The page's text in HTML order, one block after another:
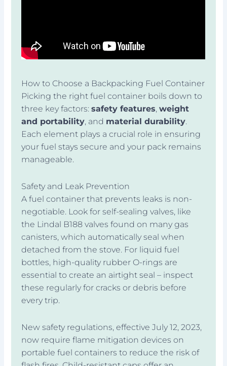
How to Choose a Backpacking Fuel Container
Picking the right fuel container boils down to
three key factors:safety features,weight
and portability, and material durability.
Each element plays a crucial role in ensuring
your fuel stays secure and your pack remains
manageable.
Safety and Leak Prevention
A fuel container that prevents leaks is non-
negotiable. Look for self-sealing valves, like
the Lindal B188 valves found on many gas
canisters, which automatically seal when
detached from the stove. For liquid fuel
bottles, high-quality rubber O-rings are
essential to create an airtight seal – inspect
these regularly for cracks or debris before
every trip.
New safety regulations, effective July 12, 2023,
now require flame mitigation devices on
portable fuel containers to reduce the risk of